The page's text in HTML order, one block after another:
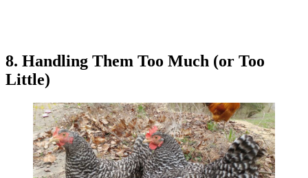
8. Handling Them Too Much (or Too
Little)